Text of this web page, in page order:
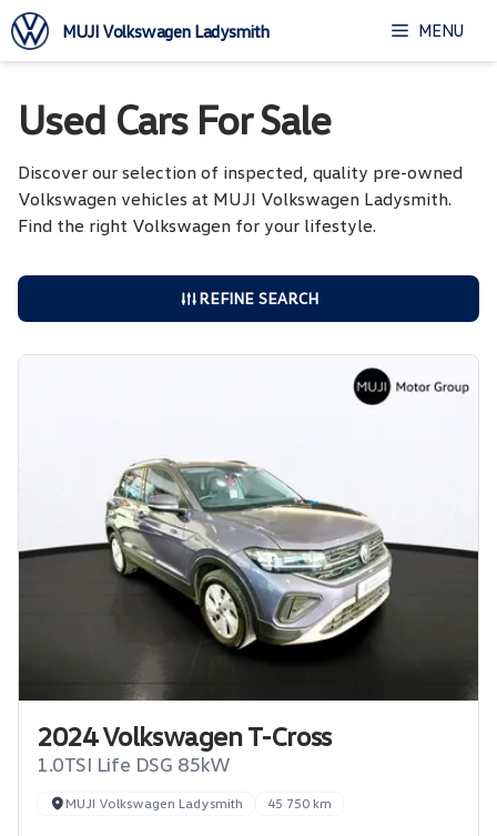
Skip
to
content
MUJI Volkswagen Ladysmith MENU
Used Cars For Sale
Discover our selection of inspected, quality pre-owned
Volkswagen vehicles at MUJI Volkswagen Ladysmith.
Find the right Volkswagen for your lifestyle.
REFINE SEARCH
2024 Volkswagen T-Cross
1.0TSI Life DSG 85kW
MUJI Volkswagen Ladysmith 45 750 km